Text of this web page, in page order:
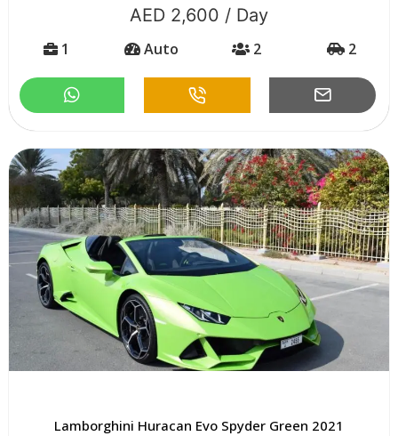
AED 2,600 / Day
1 Auto 2 2
Lamborghini Huracan Evo Spyder Green 2021